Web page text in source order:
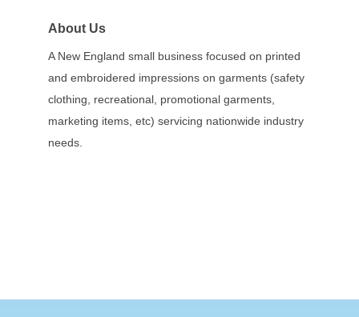
About Us
A New England small business focused on printed
and embroidered impressions on garments (safety
clothing, recreational, promotional garments,
marketing items, etc) servicing nationwide industry
needs.